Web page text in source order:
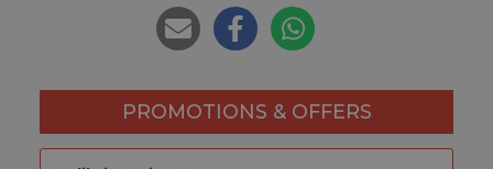
PROMOTIONS & OFFERS